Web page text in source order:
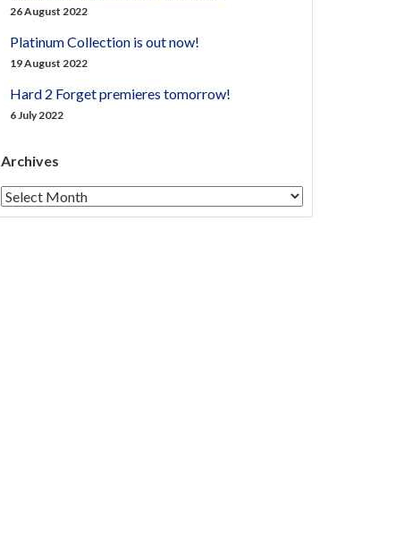
26 August 2022
Platinum Collection is out now!
19 August 2022
Hard 2 Forget premieres tomorrow!
6 July 2022
Archives